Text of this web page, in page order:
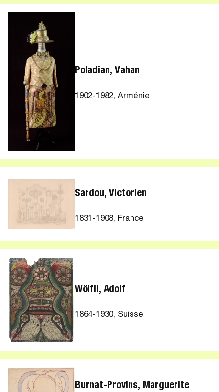
Poladian, Vahan
1902-1982, Arménie
Sardou, Victorien
1831-1908, France
Wölfli, Adolf
1864-1930, Suisse
Burnat-Provins, Marguerite